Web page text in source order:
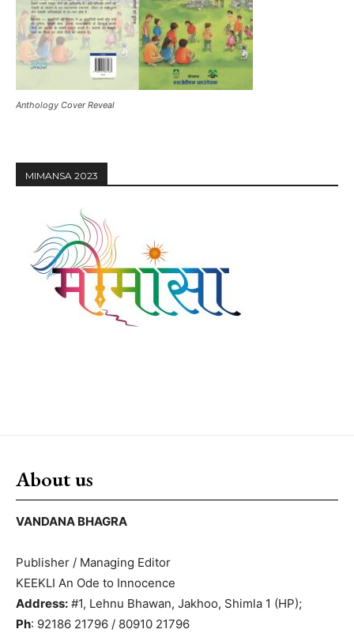
Anthology Cover Reveal
MIMANSA 2023
About us
VANDANA BHAGRA
Publisher / Managing Editor
KEEKLI An Ode to Innocence
Address: #1, Lehnu Bhawan, Jakhoo, Shimla 1 (HP);
Ph: 92186 21796 / 80910 21796